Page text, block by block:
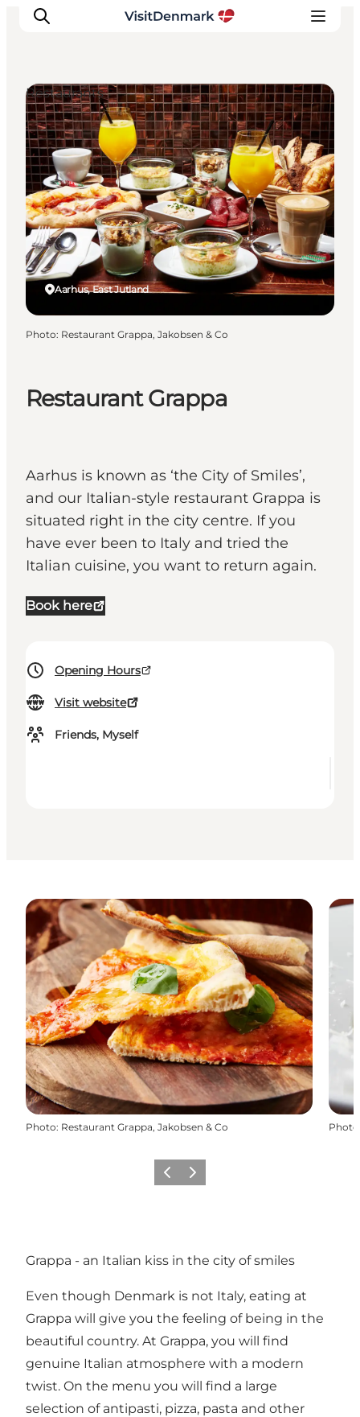
Inspiration
Destinations
Things to do
Accommodation
Plan your trip
Events
Restaurant Grappa
Aarhus is known as ‘the City of Smiles’,
and our Italian-style restaurant Grappa is
situated right in the city centre. If you
have ever been to Italy and tried the
Italian cuisine, you want to return again.
Book here
Opening Hours
Visit website
Friends, Myself
Aarhus, East Jutland
Restaurants
Photo: Restaurant Grappa, Jakobsen & Co
Photo: Restaurant Grappa, Jakobsen & Co Photo
Previous
Next
Grappa - an Italian kiss in the city of smiles
Even though Denmark is not Italy, eating at
Grappa will give you the feeling of being in the
beautiful country. At Grappa, you will find
genuine Italian atmosphere with a modern
twist. On the menu you will find a large
selection of antipasti, pizza, pasta and other